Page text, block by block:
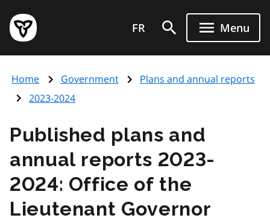
main
content
Government
of
page
FR Menu
Home Government
Plans and annual reports
2023-2024
Published plans and
annual reports 2023-
2024: Office of the
Lieutenant Governor